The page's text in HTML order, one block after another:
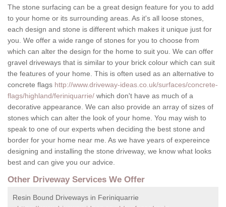
The stone surfacing can be a great design feature for you to add
to your home or its surrounding areas. As it's all loose stones,
each design and stone is different which makes it unique just for
you. We offer a wide range of stones for you to choose from
which can alter the design for the home to suit you. We can offer
gravel driveways that is similar to your brick colour which can suit
the features of your home. This is often used as an alternative to
concrete flags http://www.driveway-ideas.co.uk/surfaces/concrete-
flags/highland/feriniquarrie/ which don't have as much of a
decorative appearance. We can also provide an array of sizes of
stones which can alter the look of your home. You may wish to
speak to one of our experts when deciding the best stone and
border for your home near me. As we have years of expereince
designing and installing the stone driveway, we know what looks
best and can give you our advice.
Other Driveway Services We Offer
Resin Bound Driveways in Feriniquarrie